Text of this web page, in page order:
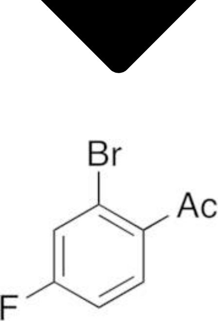
DNA extraction kits
CAS 1006-39-9